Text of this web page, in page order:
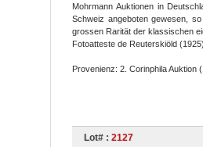
Mohrmann Auktionen in
Schweiz angeboten gewesen,
grossen Rarität der klassischen
Fotoatteste de Reuterskiöld
Provenienz: 2. Corinphila Auktion
Lot# : 2127